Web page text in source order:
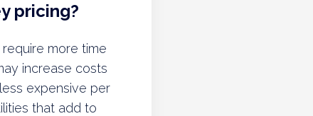
pricing?
more time
increase costs
expensive per
that add to